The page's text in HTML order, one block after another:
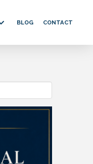
BLOG CONTACT